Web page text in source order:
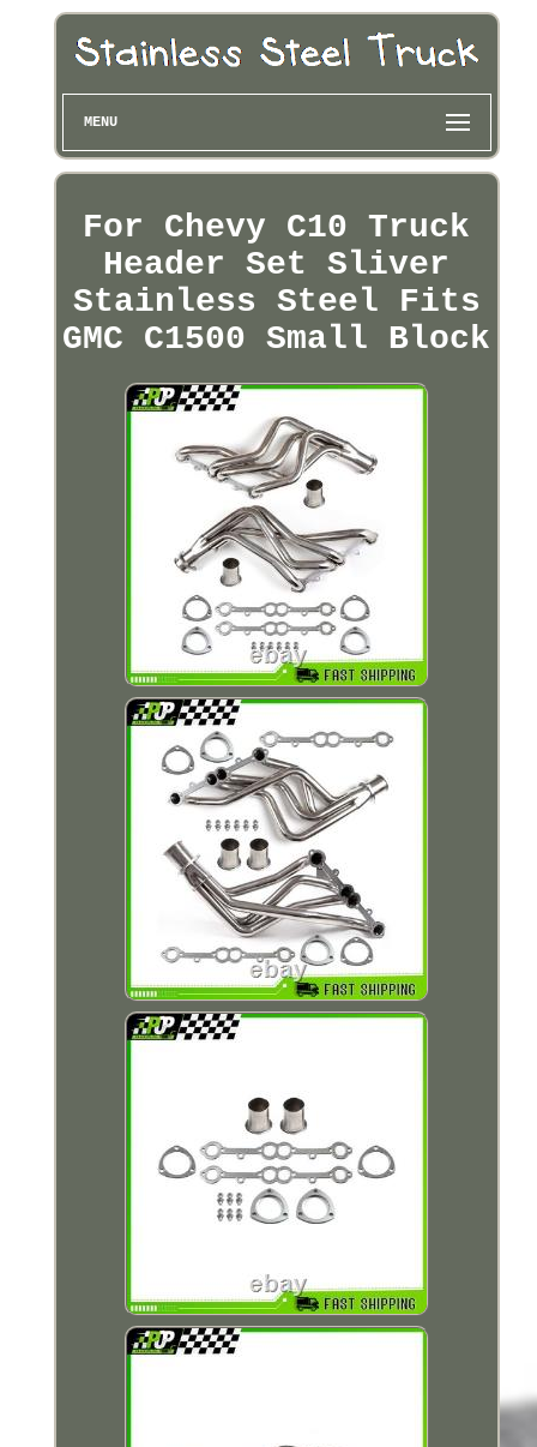
MENU
For Chevy C10 Truck
Header Set Sliver
Stainless Steel Fits
GMC C1500 Small Block